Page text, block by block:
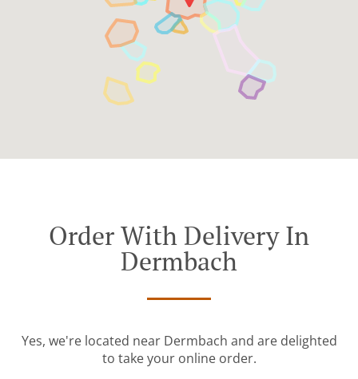
Order With Delivery In
Dermbach
Yes, we're located near Dermbach and are delighted
to take your online order.